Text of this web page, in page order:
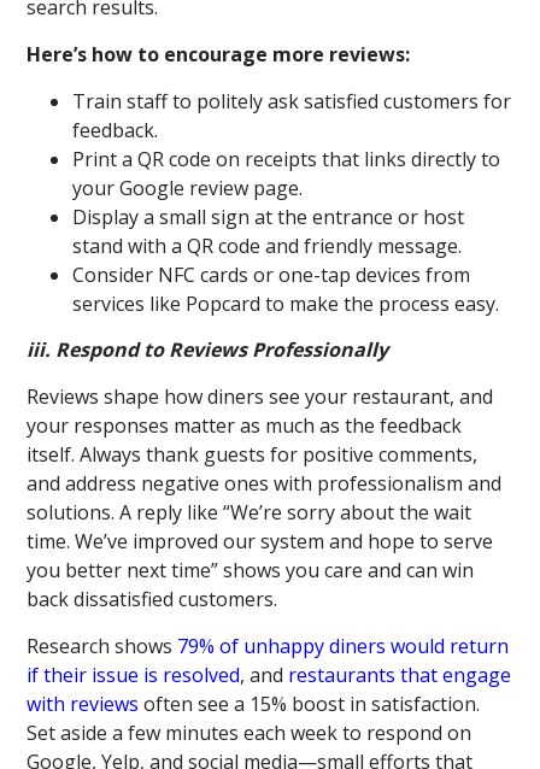
search results.
Here’s how to encourage more reviews:
Train staff to politely ask satisfied customers for
feedback.
Print a QR code on receipts that links directly to
your Google review page.
Display a small sign at the entrance or host
stand with a QR code and friendly message.
Consider NFC cards or one-tap devices from
services like Popcard to make the process easy.
iii. Respond to Reviews Professionally
Reviews shape how diners see your restaurant, and
your responses matter as much as the feedback
itself. Always thank guests for positive comments,
and address negative ones with professionalism and
solutions. A reply like “We’re sorry about the wait
time. We’ve improved our system and hope to serve
you better next time” shows you care and can win
back dissatisfied customers.
Research shows 79% of unhappy diners would return
if their issue is resolved, and restaurants that engage
with reviews often see a 15% boost in satisfaction.
Set aside a few minutes each week to respond on
Google, Yelp, and social media—small efforts that